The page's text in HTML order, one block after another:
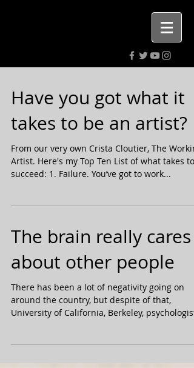
Have you got what it
takes to be an artist?
From our very own Crista Cloutier, The
Artist. Here's my Top Ten List of what takes to
succeed: 1. Failure. You’ve got to work...
The brain really cares
about other people
There has been a lot of negativity going on
around the country, but despite of that,
University of California, Berkeley,